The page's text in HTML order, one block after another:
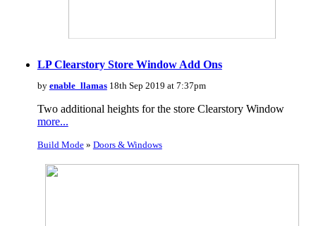
LP Clearstory Store Window Add Ons
by enable_llamas18th Sep 2019 at 7:37pm
Two additional heights for the store Clearstory Window
more...
Build Mode» Doors & Windows